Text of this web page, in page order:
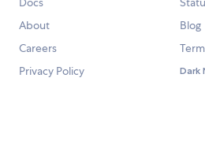
About
Blog
Careers
Privacy Policy
Dark